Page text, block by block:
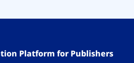
Platform for Publishers